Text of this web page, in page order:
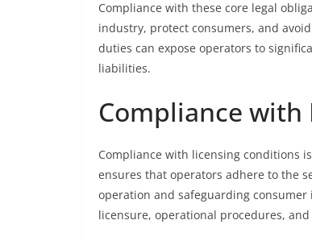
Compliance with these core legal
industry, protect consumers, and
duties can expose operators to
liabilities.
Compliance with
Compliance with licensing conditions
ensures that operators adhere to the
operation and safeguarding
licensure, operational procedures,